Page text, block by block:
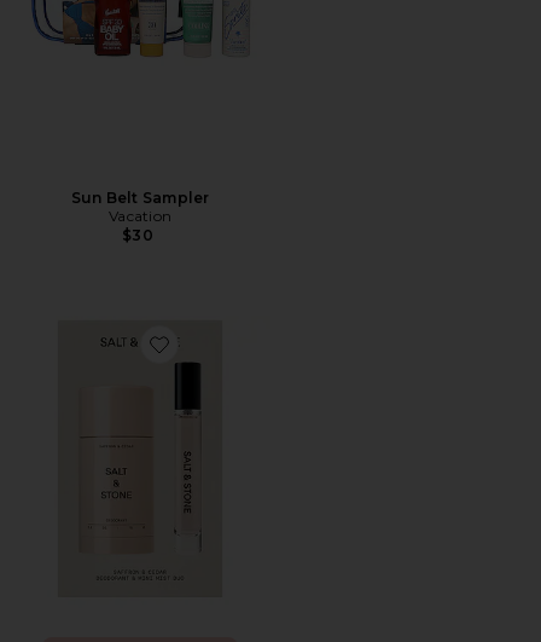
Sun Belt Sampler
Vacation
$30
Favorite Saffron & Cedar Deodorant + Mini Mist Duo